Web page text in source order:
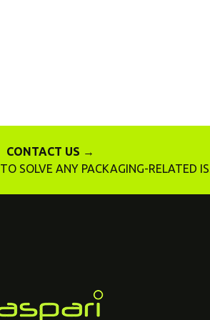
CONTACT US →
SOLVE ANY PACKAGING-RELATED